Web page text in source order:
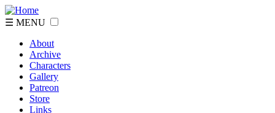
☰ MENU
About
Archive
Characters
Gallery
Patreon
Store
Links